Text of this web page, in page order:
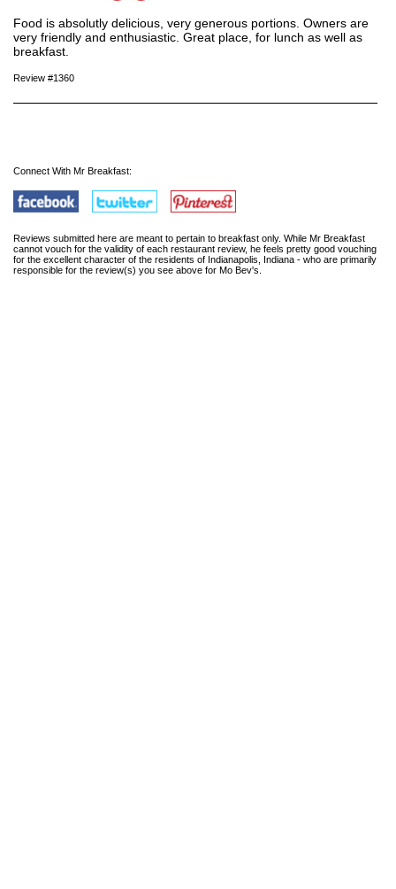
Food is absolutly delicious, very generous portions. Owners are
very friendly and enthusiastic. Great place, for lunch as well as
breakfast.
Review #1360
Connect With Mr Breakfast:
Reviews submitted here are meant to pertain to breakfast only. While Mr Breakfast
cannot vouch for the validity of each restaurant review, he feels pretty good vouching
for the excellent character of the residents of Indianapolis, Indiana - who are primarily
responsible for the review(s) you see above for Mo Bev's.